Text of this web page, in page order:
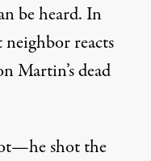
be heard. In
reacts
Martin’s dead
shot the